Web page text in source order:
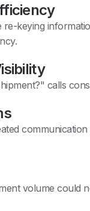
keying
calls
volume could